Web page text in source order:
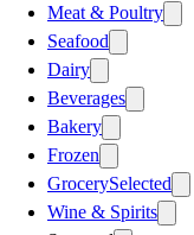
Meat & Poultry
Seafood
Dairy
Beverages
Bakery
Frozen
GrocerySelected
Wine & Spirits